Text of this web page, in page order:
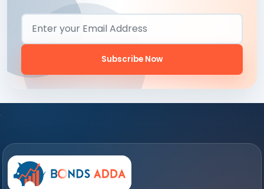
Email Address
Subscribe Now